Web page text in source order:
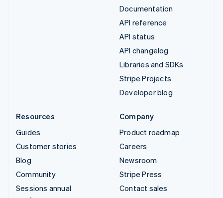
Documentation
API reference
API status
API changelog
Libraries and SDKs
Stripe Projects
Developer blog
Resources
Guides
Customer stories
Blog
Community
Sessions annual
Company
Product roadmap
Careers
Newsroom
Stripe Press
Contact sales